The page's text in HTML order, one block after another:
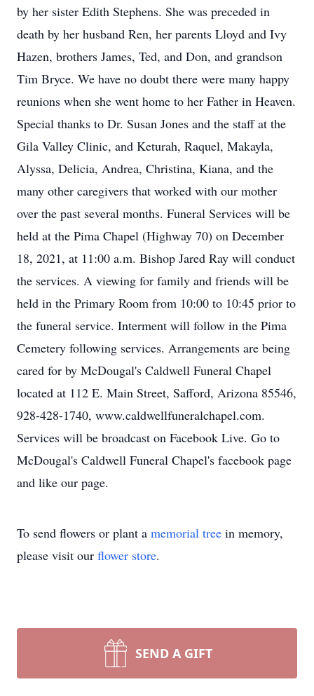
by her sister Edith Stephens. She was preceded in
death by her husband Ren, her parents Lloyd and Ivy
Hazen, brothers James, Ted, and Don, and grandson
Tim Bryce. We have no doubt there were many happy
reunions when she went home to her Father in Heaven.
Special thanks to Dr. Susan Jones and the staff at the
Gila Valley Clinic, and Keturah, Raquel, Makayla,
Alyssa, Delicia, Andrea, Christina, Kiana, and the
many other caregivers that worked with our mother
over the past several months. Funeral Services will be
held at the Pima Chapel (Highway 70) on December
18, 2021, at 11:00 a.m. Bishop Jared Ray will conduct
the services. A viewing for family and friends will be
held in the Primary Room from 10:00 to 10:45 prior to
the funeral service. Interment will follow in the Pima
Cemetery following services. Arrangements are being
cared for by McDougal's Caldwell Funeral Chapel
located at 112 E. Main Street, Safford, Arizona 85546,
928-428-1740, www.caldwellfuneralchapel.com.
Services will be broadcast on Facebook Live. Go to
McDougal's Caldwell Funeral Chapel's facebook page
and like our page.
To send flowers or plant a memorial tree in memory,
please visit our flower store.
SEND A GIFT